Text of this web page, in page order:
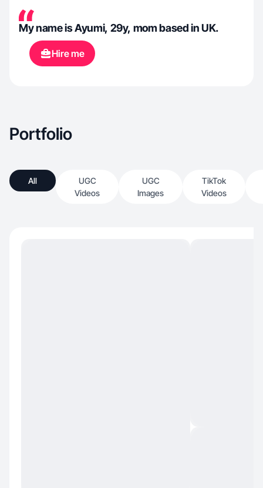
My name is Ayumi, 29y, mom based in UK.
Hire me
Portfolio
All
UGC
Videos
UGC
Images
TikTok
Videos